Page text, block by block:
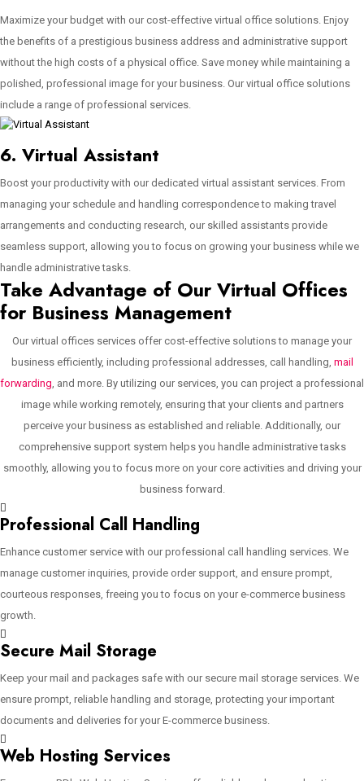
Maximize your budget with our cost-effective virtual office solutions. Enjoy
the benefits of a prestigious business address and administrative support
without the high costs of a physical office. Save money while maintaining a
polished, professional image for your business. Our virtual office solutions
include a range of professional services.
6. Virtual Assistant
Boost your productivity with our dedicated virtual assistant services. From
managing your schedule and handling correspondence to making travel
arrangements and conducting research, our skilled assistants provide
seamless support, allowing you to focus on growing your business while we
handle administrative tasks.
Take Advantage of Our Virtual Offices
for Business Management
Our virtual offices services offer cost-effective solutions to manage your
business efficiently, including professional addresses, call handling, mail
forwarding, and more. By utilizing our services, you can project a professional
image while working remotely, ensuring that your clients and partners
perceive your business as established and reliable. Additionally, our
comprehensive support system helps you handle administrative tasks
smoothly, allowing you to focus more on your core activities and driving your
business forward.
Professional Call Handling
Enhance customer service with our professional call handling services. We
manage customer inquiries, provide order support, and ensure prompt,
courteous responses, freeing you to focus on your e-commerce business
growth.
Secure Mail Storage
Keep your mail and packages safe with our secure mail storage services. We
ensure prompt, reliable handling and storage, protecting your important
documents and deliveries for your E-commerce business.
Web Hosting Services